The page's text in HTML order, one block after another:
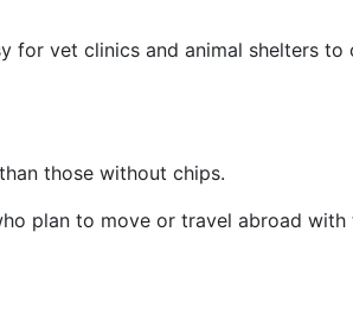
for vet clinics and animal shelters to
those without chips.
plan to move or travel abroad with